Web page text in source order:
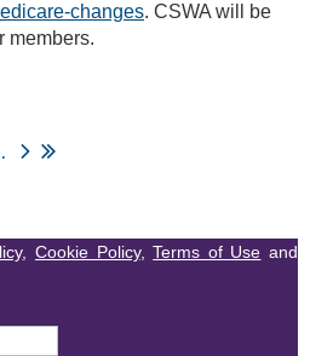
changes. CSWA will be
members.
,Cookie Policy, Terms of Use and